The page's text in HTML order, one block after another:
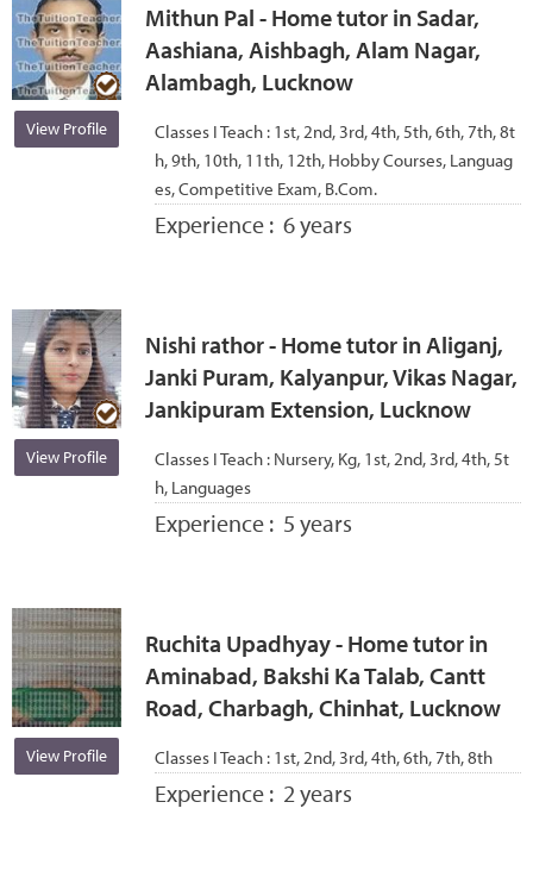
View Profile
Mithun Pal - Home tutor in Sadar,
Aashiana, Aishbagh, Alam Nagar,
Alambagh, Lucknow
Classes I Teach : 1st, 2nd, 3rd, 4th, 5th, 6th, 7th, 8t
h, 9th, 10th, 11th, 12th, Hobby Courses, Languag
es, Competitive Exam, B.Com.
Experience : 6 years
View Profile
Nishi rathor - Home tutor in Aliganj,
Janki Puram, Kalyanpur, Vikas Nagar,
Jankipuram Extension, Lucknow
Classes I Teach : Nursery, Kg, 1st, 2nd, 3rd, 4th, 5t
h, Languages
Experience : 5 years
View Profile
Ruchita Upadhyay - Home tutor in
Aminabad, Bakshi Ka Talab, Cantt
Road, Charbagh, Chinhat, Lucknow
Classes I Teach : 1st, 2nd, 3rd, 4th, 6th, 7th, 8th
Experience : 2 years